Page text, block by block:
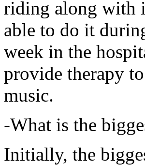
riding along with
able to do it
week in the
provide therapy
music.
-What is the
Initially, the